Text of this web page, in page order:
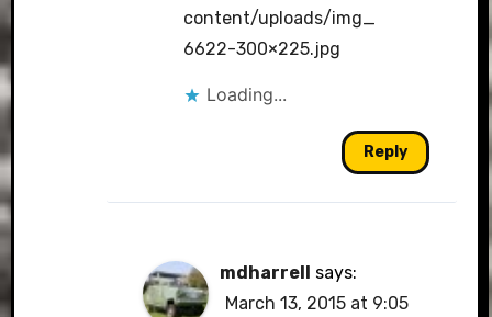
content/uploads/img_
6622-300×225.jpg
Loading...
Reply
mdharrell says:
March 13, 2015 at 9:05